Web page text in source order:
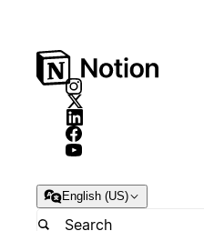
English (US)